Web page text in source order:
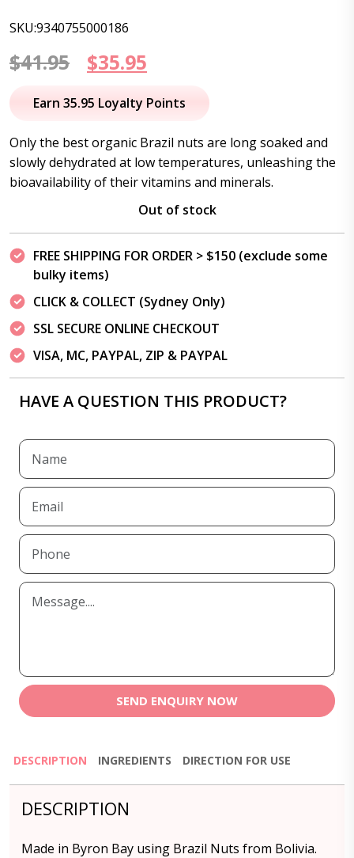
SKU:9340755000186
$41.95
Original
price
$41.95.
$35.95
price
$35.95.
Earn 35.95 Loyalty Points
Only the best organic Brazil nuts are long soaked and
slowly dehydrated at low temperatures, unleashing the
bioavailability of their vitamins and minerals.
Out of stock
FREE SHIPPING FOR ORDER > $150 (exclude some
bulky items)
CLICK & COLLECT (Sydney Only)
SSL SECURE ONLINE CHECKOUT
VISA, MC, PAYPAL, ZIP & PAYPAL
HAVE A QUESTION THIS PRODUCT?
SEND ENQUIRY NOW
DESCRIPTION INGREDIENTS DIRECTION FOR USE
DESCRIPTION
Made in Byron Bay using Brazil Nuts from Bolivia.